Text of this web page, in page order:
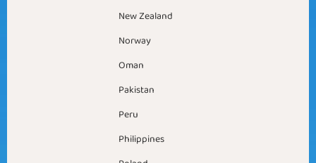
New Zealand
Norway
Oman
Pakistan
Peru
Philippines